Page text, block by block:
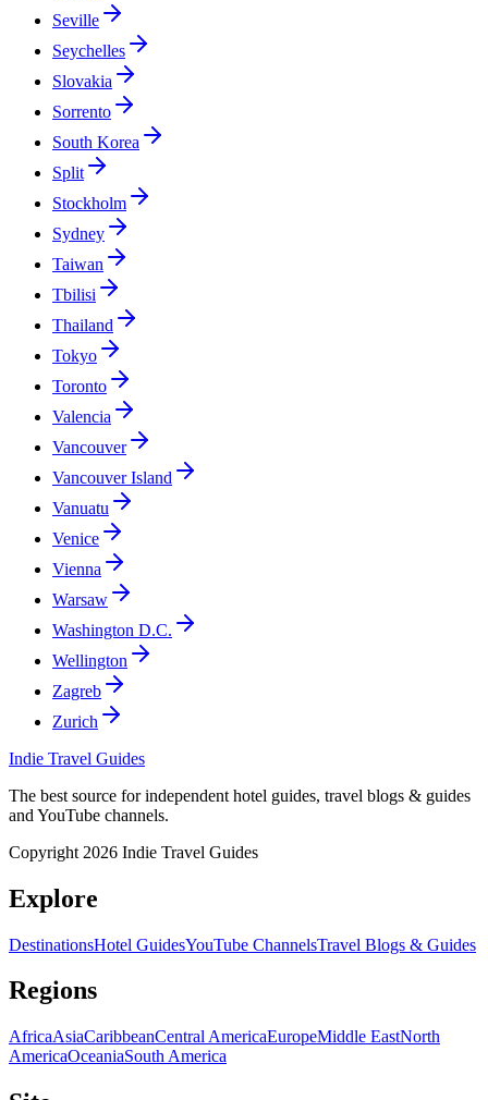
Seville
Seychelles
Slovakia
Sorrento
South Korea
Split
Stockholm
Sydney
Taiwan
Tbilisi
Thailand
Tokyo
Toronto
Valencia
Vancouver
Vancouver Island
Vanuatu
Venice
Vienna
Warsaw
Washington D.C.
Wellington
Zagreb
Zurich
Indie Travel Guides
The best source for independent hotel guides, travel blogs & guides
and YouTube channels.
Copyright 2026 Indie Travel Guides
Explore
DestinationsHotel GuidesYouTube ChannelsTravel Blogs & Guides
Regions
AfricaAsiaCaribbeanCentral AmericaEuropeMiddle EastNorth
AmericaOceaniaSouth America